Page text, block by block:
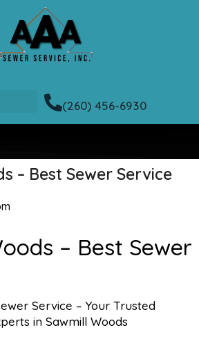
(260) 456-6930
– Best Sewer Service
– Best Sewer
Service – Your Trusted
in Sawmill Woods